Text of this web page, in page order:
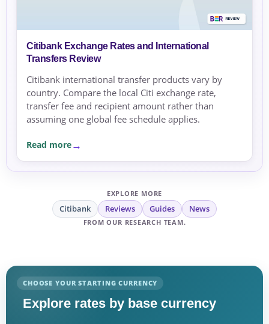
Citibank Exchange Rates and International
Transfers Review
Citibank international transfer products vary by
country. Compare the local Citi exchange rate,
transfer fee and recipient amount rather than
assuming one global fee schedule applies.
Read more
EXPLORE MORE
Citibank Reviews Guides News
FROM OUR RESEARCH TEAM.
CHOOSE YOUR STARTING CURRENCY
Explore rates by base currency